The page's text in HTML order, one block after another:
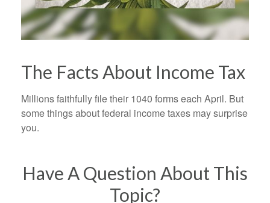
The Facts About Income Tax
Millions faithfully file their 1040 forms each April. But
some things about federal income taxes may surprise
you.
Have A Question About This
Topic?